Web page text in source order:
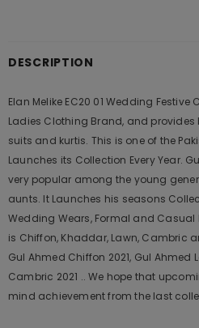
DESCRIPTION
Elan Melike EC20 01 Wedding Festive
Ladies Clothing Brand, and
suits and kurtis. This is one of the
Launches its Collection Every Year.
very popular among the young
aunts. It Launches his seasons
Wedding Wears, Formal and Casual
is Chiffon, Khaddar, Lawn, Cambric
Gul Ahmed Chiffon 2021, Gul Ahmed
Cambric 2021 .. We hope that
mind achievement from the last